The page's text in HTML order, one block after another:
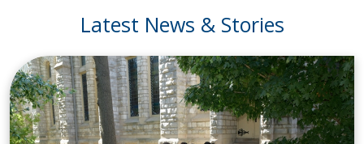
Latest News & Stories